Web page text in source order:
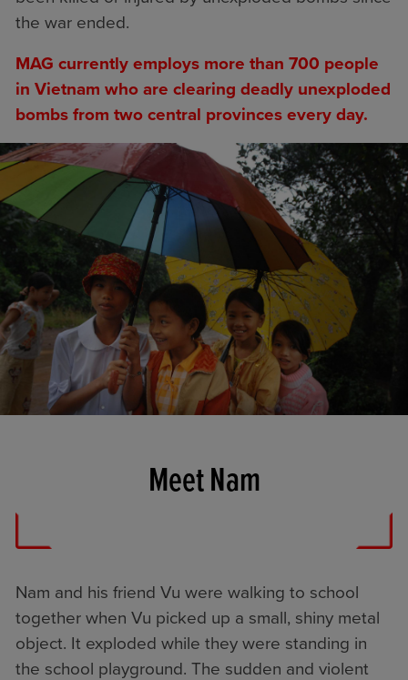
the war ended.
MAG currently employs more than 700 people
in Vietnam who are clearing deadly unexploded
bombs from two central provinces every day.
Meet Nam
Nam and his friend Vu were walking to school
together when Vu picked up a small, shiny metal
object. It exploded while they were standing in
the school playground. The sudden and violent